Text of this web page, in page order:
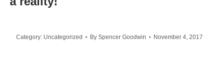
Category: Uncategorized By Spencer Goodwin November 4, 2017